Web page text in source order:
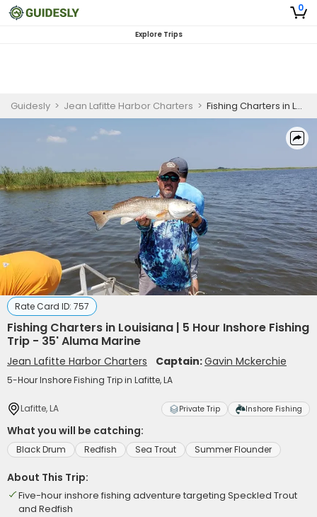
0
Explore Trips
Guidesly > Jean Lafitte Harbor Charters > Fishing Charters in Louisiana | 5 Hour Inshore Fishing Trip - 35' Aluma Marine
Rate Card ID: 757
Fishing Charters in Louisiana | 5 Hour Inshore Fishing
Trip - 35' Aluma Marine
Jean Lafitte Harbor Charters Captain:Gavin Mckerchie
5-Hour Inshore Fishing Trip in Lafitte, LA
Lafitte, LA Private Trip Inshore Fishing
What you will be catching:
Black Drum Redfish Sea Trout Summer Flounder
About This Trip:
Five-hour inshore fishing adventure targeting Speckled Trout
and Redfish